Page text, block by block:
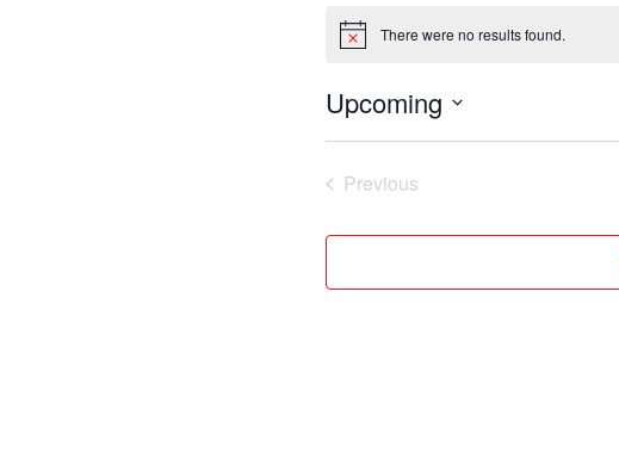
Events
Notice There were no results found.
Upcoming
Previous